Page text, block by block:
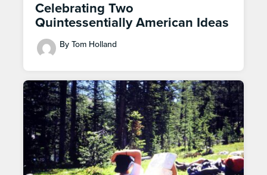
Celebrating Two
Quintessentially American Ideas
By Tom Holland